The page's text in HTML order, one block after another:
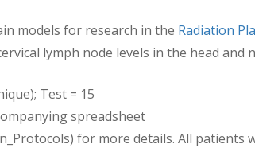
models for research in the Radiation
lymph node levels in the head and
Test = 15
spreadsheet
for more details. All patients